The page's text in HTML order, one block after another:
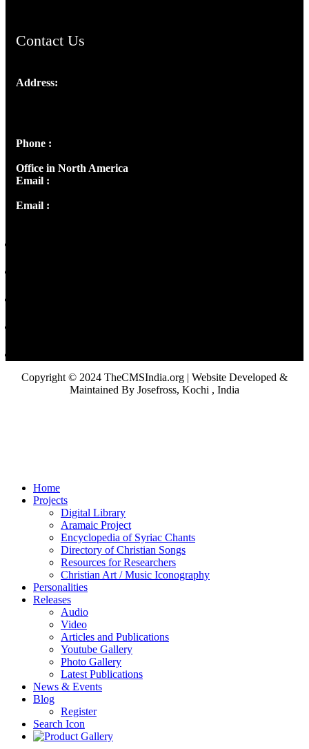
Contact Us
Address:
Phone :
Office in North America
Email :
Email :
Copyright © 2024 TheCMSIndia.org | Website Developed &
Maintained By Josefross, Kochi , India
Home
Projects
Digital Library
Aramaic Project
Encyclopedia of Syriac Chants
Directory of Christian Songs
Resources for Researchers
Christian Art / Music Iconography
Personalities
Releases
Audio
Video
Articles and Publications
Youtube Gallery
Photo Gallery
Latest Publications
News & Events
Blog
Register
Search Icon